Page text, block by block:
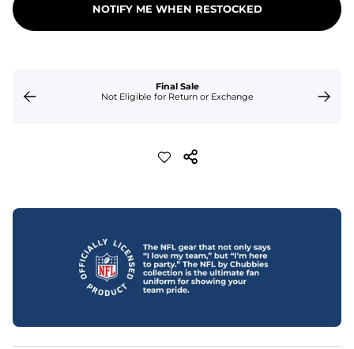
NOTIFY ME WHEN RESTOCKED
Final Sale
Not Eligible for Return or Exchange